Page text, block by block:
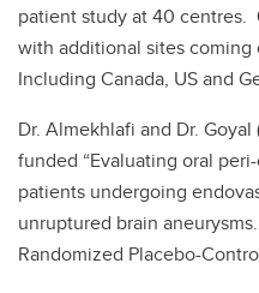
patient study at 40 centres.
with additional sites
Including Canada, US and
Dr. Almekhlafi and Dr.
funded “Evaluating oral
patients undergoing
unruptured brain
Randomized Placebo-